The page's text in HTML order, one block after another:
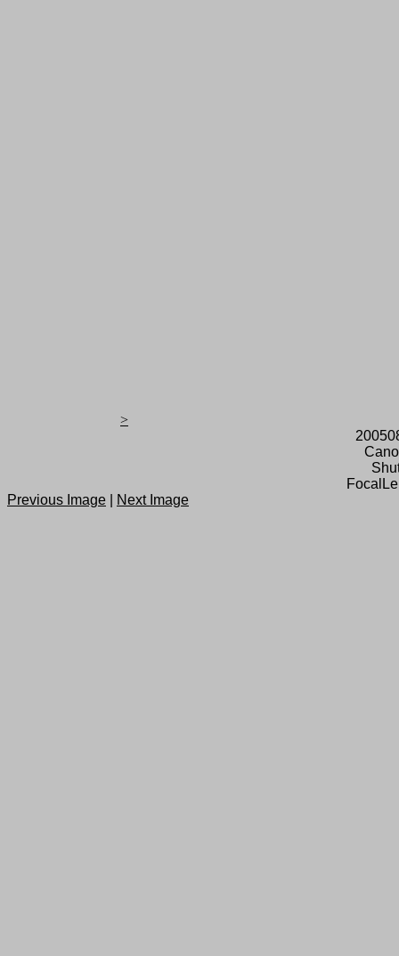
>
Previous Image
Next Image